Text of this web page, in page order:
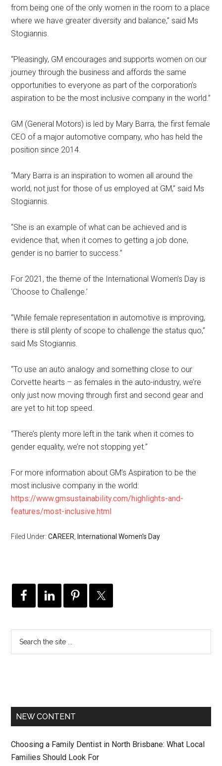
from being one of the only women in the room to a place
where we have greater diversity and balance,” said Ms
Stogiannis.
“Pleasingly, GM encourages and supports women on our
journey through the business and affords the same
opportunities to everyone as part of the corporation’s
aspiration to be the most inclusive company in the world.”
GM (General Motors) is led by Mary Barra, the first female
CEO of a major automotive company, who has held the
position since 2014.
“Mary Barra is an inspiration to women all around the
world, not just for those of us employed at GM,” said Ms
Stogiannis.
“She is an example of what can be achieved and is
evidence that, when it comes to getting a job done,
gender is no barrier to success.”
For 2021, the theme of the International Women’s Day is
‘Choose to Challenge.’
“While female representation in automotive is improving,
there is still plenty of scope to challenge the status quo,”
said Ms Stogiannis.
“To use an auto analogy and something close to our
Corvette hearts – as females in the auto-industry, we’re
only just now moving through first and second gear and
are yet to hit top speed.
“There’s plenty more left in the tank when it comes to
gender equality, we’re not stopping yet.”
For more information about GM’s Aspiration to be the
most inclusive company in the world:
https://www.gmsustainability.com/highlights-and-
features/most-inclusive.html
Filed Under:CAREER, International Women's Day
NEW CONTENT
Choosing a Family Dentist in North Brisbane: What Local
Families Should Look For